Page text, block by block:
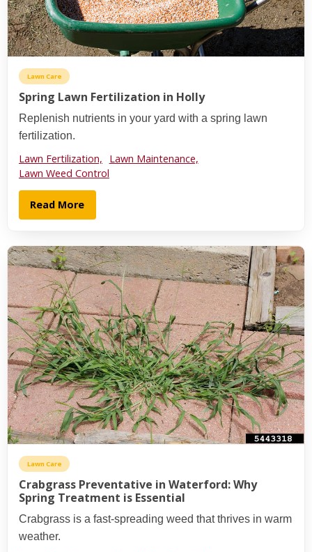
Lawn Care
Spring Lawn Fertilization in Holly
Replenish nutrients in your yard with a spring lawn
fertilization.
Lawn Fertilization,
Lawn Maintenance,
Lawn Weed Control
Read More
Lawn Care
Crabgrass Preventative in Waterford: Why
Spring Treatment is Essential
Crabgrass is a fast-spreading weed that thrives in warm
weather.